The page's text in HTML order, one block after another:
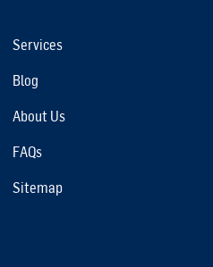
Services
Blog
About Us
FAQs
Sitemap